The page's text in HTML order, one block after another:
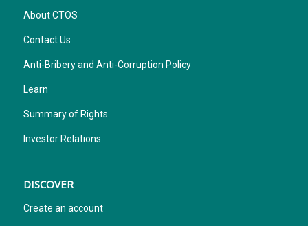
About CTOS
Contact Us
Anti-Bribery and Anti-Corruption Policy
Learn
Summary of Rights
Investor Relations
DISCOVER
Create an account